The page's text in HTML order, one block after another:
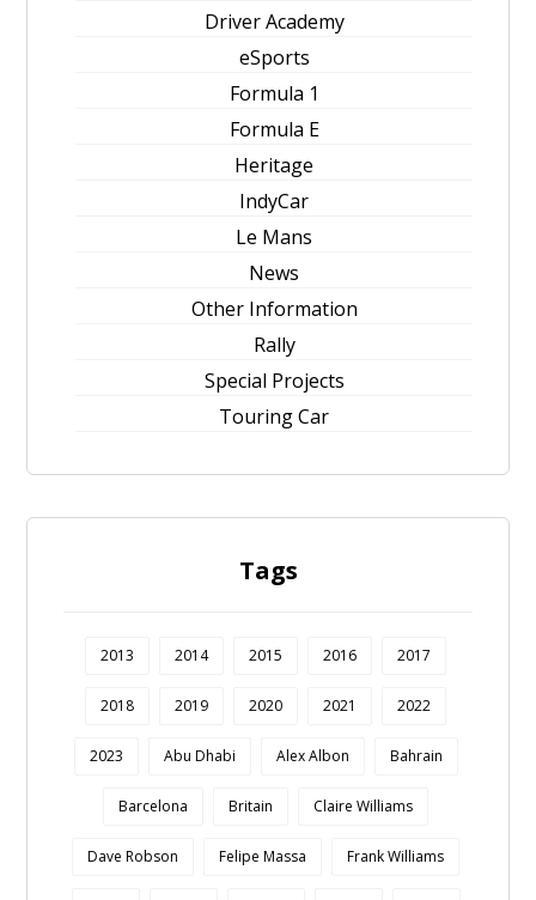
Driver Academy
eSports
Formula 1
Formula E
Heritage
IndyCar
Le Mans
News
Other Information
Rally
Special Projects
Touring Car
Tags
2013 2014 2015 2016 2017
2018 2019 2020 2021 2022
2023 Abu Dhabi Alex Albon Bahrain
Barcelona Britain Claire Williams
Dave Robson Felipe Massa Frank Williams